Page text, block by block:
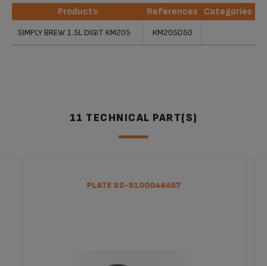
Products References
Categories
SIMPLY BREW 1.5L DIGIT KM205 KM205D50
11 TECHNICAL PART(S)
PLATE SS-9100046457